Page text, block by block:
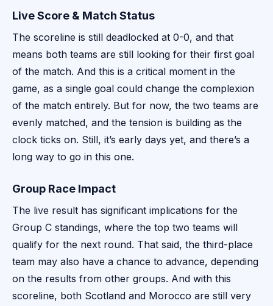
Live Score & Match Status
The scoreline is still deadlocked at 0-0, and that
means both teams are still looking for their first goal
of the match. And this is a critical moment in the
game, as a single goal could change the complexion
of the match entirely. But for now, the two teams are
evenly matched, and the tension is building as the
clock ticks on. Still, it’s early days yet, and there’s a
long way to go in this one.
Group Race Impact
The live result has significant implications for the
Group C standings, where the top two teams will
qualify for the next round. That said, the third-place
team may also have a chance to advance, depending
on the results from other groups. And with this
scoreline, both Scotland and Morocco are still very